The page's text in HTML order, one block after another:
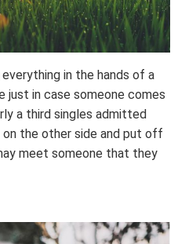
in the hands of a
in case someone comes
a third singles admitted
the other side and put off
meet someone that they